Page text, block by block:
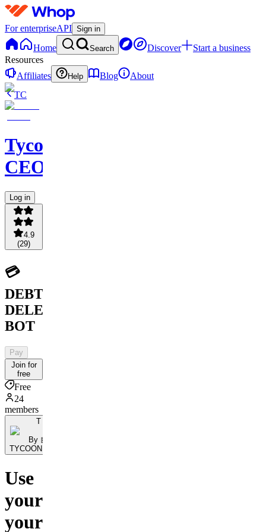
For enterpriseAPI Sign in
Home Search Discover
Start a business
Resources
Affiliates
Help Blog
About
TC
Tycoon
CEOS
Log in
4.9
(29)
💳
DEBT
DELETION
BOT
Pay
Join for
free
Free
24
members
T
By 🤖
TYCOONBOT.Ai
Use
your
your